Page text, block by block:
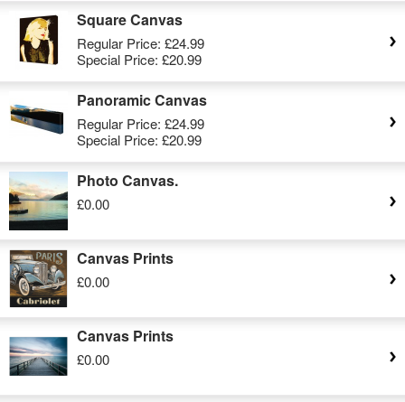
Square Canvas
Regular Price: £24.99
Special Price: £20.99
Panoramic Canvas
Regular Price: £24.99
Special Price: £20.99
Photo Canvas.
£0.00
Canvas Prints
£0.00
Canvas Prints
£0.00